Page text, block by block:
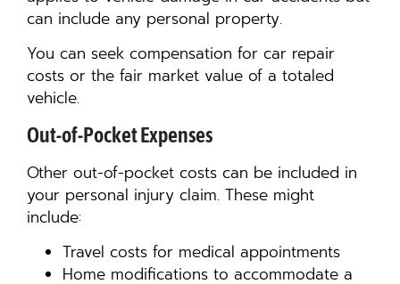
can include any personal property.
You can seek compensation for car repair
costs or the fair market value of a totaled
vehicle.
Out-of-Pocket Expenses
Other out-of-pocket costs can be included in
your personal injury claim. These might
include:
Travel costs for medical appointments
Home modifications to accommodate a